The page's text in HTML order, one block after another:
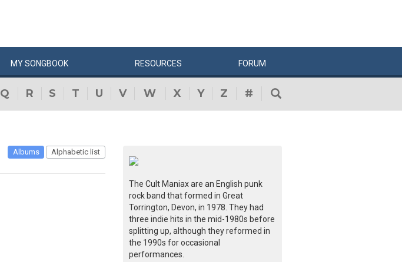
MYSONGBOOK RESOURCES FORUM
Q R S T U V W X Y Z #
Albums Alphabetic list
The Cult Maniax are an English punk
rock band that formed in Great
Torrington, Devon, in 1978. They had
three indie hits in the mid-1980s before
splitting up, although they reformed in
the 1990s for occasional
performances.